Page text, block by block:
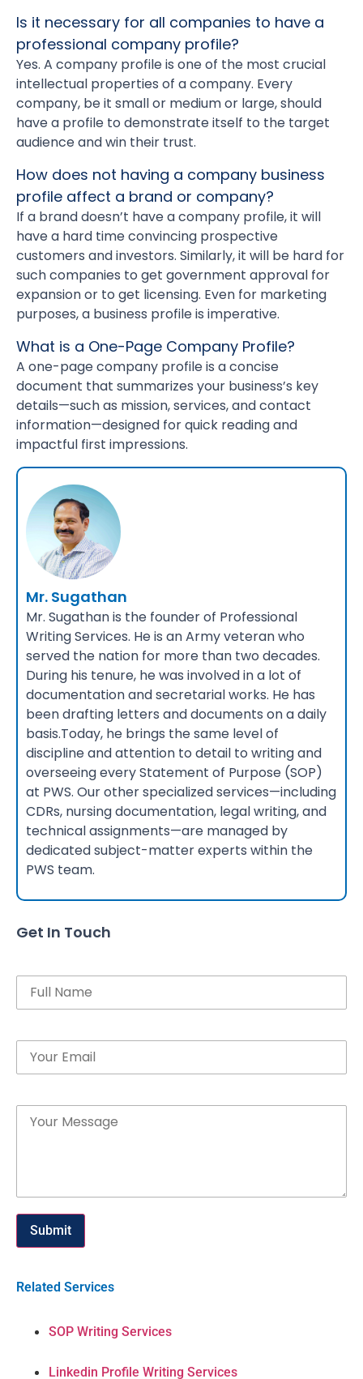
Is it necessary for all companies to have a
professional company profile?
Yes. A company profile is one of the most crucial
intellectual properties of a company. Every
company, be it small or medium or large, should
have a profile to demonstrate itself to the target
audience and win their trust.
How does not having a company business
profile affect a brand or company?
If a brand doesn’t have a company profile, it will
have a hard time convincing prospective
customers and investors. Similarly, it will be hard for
such companies to get government approval for
expansion or to get licensing. Even for marketing
purposes, a business profile is imperative.
What is a One-Page Company Profile?
A one-page company profile is a concise
document that summarizes your business’s key
details—such as mission, services, and contact
information—designed for quick reading and
impactful first impressions.
Mr. Sugathan
Mr. Sugathan is the founder of Professional
Writing Services. He is an Army veteran who
served the nation for more than two decades.
During his tenure, he was involved in a lot of
documentation and secretarial works. He has
been drafting letters and documents on a daily
basis.Today, he brings the same level of
discipline and attention to detail to writing and
overseeing every Statement of Purpose (SOP)
at PWS. Our other specialized services—including
CDRs, nursing documentation, legal writing, and
technical assignments—are managed by
dedicated subject-matter experts within the
PWS team.
Get In Touch
Submit
Related Services
SOP Writing Services
Linkedin Profile Writing Services